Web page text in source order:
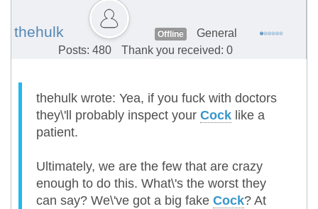
thehulk Offline
General
Posts: 480
Thank you received: 0
thehulk wrote: Yea, if you fuck with doctors
they\'ll probably inspect your Cock like a
patient.
Ultimately, we are the few that are crazy
enough to do this. What\'s the worst they
can say? We\'ve got a big fake Cock? At